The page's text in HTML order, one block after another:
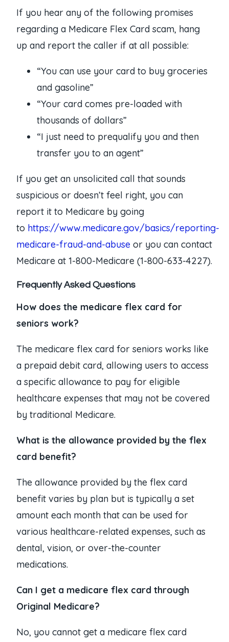
If you hear any of the following promises
regarding a Medicare Flex Card scam, hang
up and report the caller if at all possible:
“You can use your card to buy groceries
and gasoline”
“Your card comes pre-loaded with
thousands of dollars”
“I just need to prequalify you and then
transfer you to an agent”
If you get an unsolicited call that sounds
suspicious or doesn’t feel right, you can
report it to Medicare by going
to https://www.medicare.gov/basics/reporting-
medicare-fraud-and-abuse or you can contact
Medicare at 1-800-Medicare (1-800-633-4227).
Frequently Asked Questions
How does the medicare flex card for
seniors work?
The medicare flex card for seniors works like
a prepaid debit card, allowing users to access
a specific allowance to pay for eligible
healthcare expenses that may not be covered
by traditional Medicare.
What is the allowance provided by the flex
card benefit?
The allowance provided by the flex card
benefit varies by plan but is typically a set
amount each month that can be used for
various healthcare-related expenses, such as
dental, vision, or over-the-counter
medications.
Can I get a medicare flex card through
Original Medicare?
No, you cannot get a medicare flex card